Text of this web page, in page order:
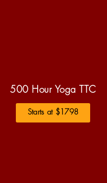
500 Hour Yoga TTC
Starts at $1798